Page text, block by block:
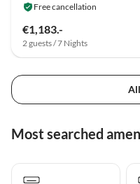
Free cancellation
€1,183.-
2 guests / 7 Nights
Most searched